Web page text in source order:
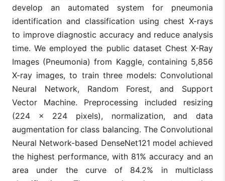
develop an automated system for pneumonia
identification and classification using chest X-rays
to improve diagnostic accuracy and reduce analysis
time. We employed the public dataset Chest X-Ray
Images (Pneumonia) from Kaggle, containing 5,856
X-ray images, to train three models: Convolutional
Neural Network, Random Forest, and Support
Vector Machine. Preprocessing included resizing
(224 × 224 pixels), normalization, and data
augmentation for class balancing. The Convolutional
Neural Network-based DenseNet121 model achieved
the highest performance, with 81% accuracy and an
area under the curve of 84.2% in multiclass